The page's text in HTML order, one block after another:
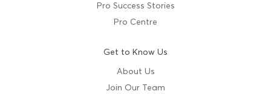
Pro Success Stories
Pro Centre
Get to Know Us
About Us
Join Our Team